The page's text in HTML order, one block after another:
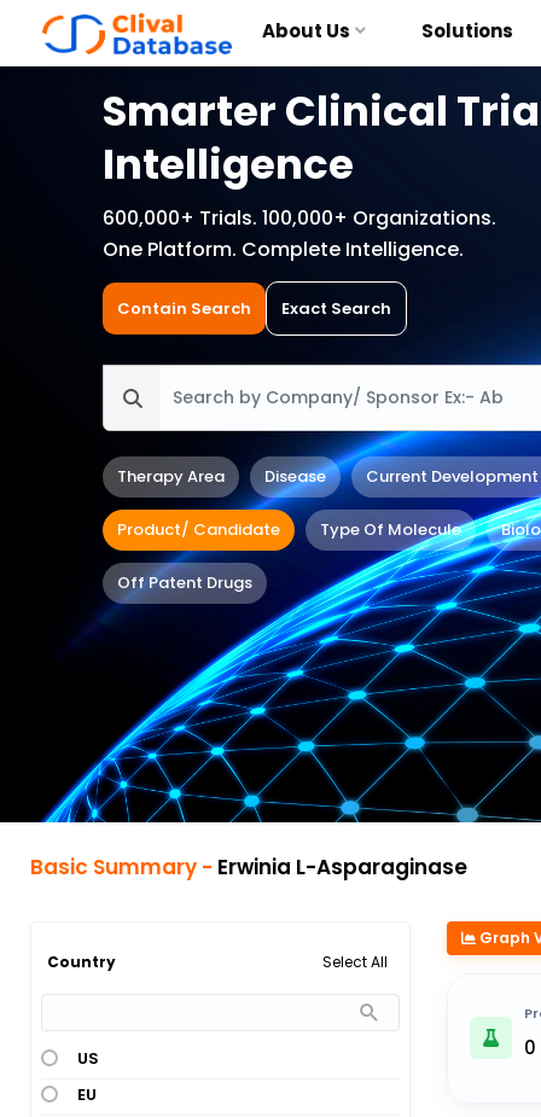
About Us Solutions
Smarter Clinical
Intelligence
600,000+ Trials. 100,000+ Organizations.
One Platform. Complete Intelligence.
Contain Search Exact Search
Therapy Area Disease Current Development
Product/ Candidate Type Of Molecule
Off Patent Drugs
Basic Summary - Erwinia L-Asparaginase
Country Select All
US
EU
Graph
0